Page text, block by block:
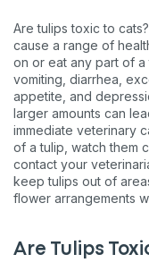
Are tulips toxic to
cause a range of
on or eat any part of a
vomiting, diarrhea,
appetite, and
larger amounts can
immediate veterinary
of a tulip, watch them
contact your
keep tulips out of
flower arrangements
Are Tulips